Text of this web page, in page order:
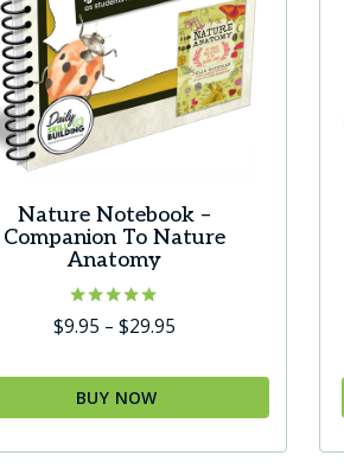
Nature Notebook –
Companion To Nature
Anatomy
Rated
$9.95 – $29.95Price
$9.95
BUY NOW